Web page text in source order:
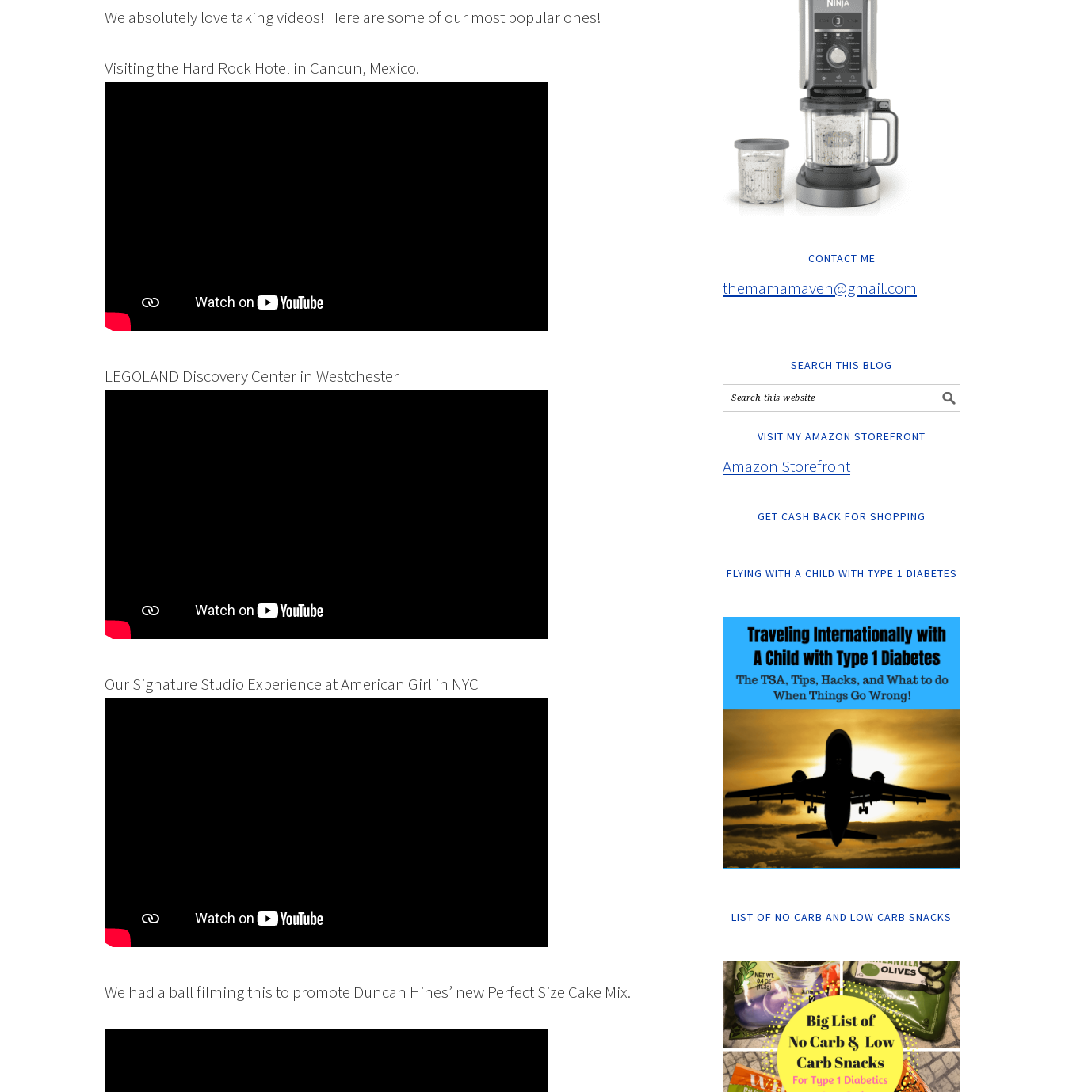
We absolutely love taking videos! Here are some of our most popular ones!
Visiting the Hard Rock Hotel in Cancun, Mexico.
LEGOLAND Discovery Center in Westchester
Our Signature Studio Experience at American Girl in NYC
We had a ball filming this to promote Duncan Hines’ new Perfect Size Cake Mix.
CONTACT ME
themamamaven@gmail.com
SEARCH THIS BLOG
VISIT MY AMAZON STOREFRONT
Amazon Storefront
GET CASH BACK FOR SHOPPING
FLYING WITH A CHILD WITH TYPE 1 DIABETES
LIST OF NO CARB AND LOW CARB SNACKS